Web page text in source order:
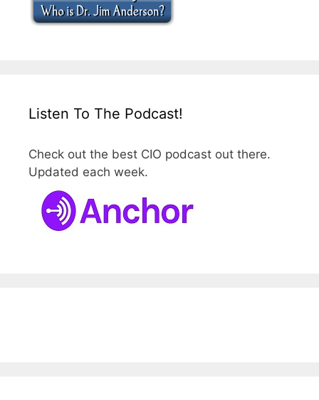
Listen To The Podcast!
Check out the best CIO podcast out there.
Updated each week.